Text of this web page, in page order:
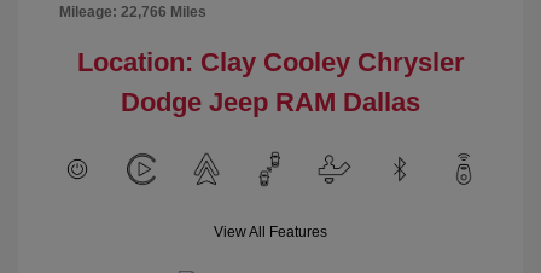
Mileage: 22,766 Miles
Location: Clay Cooley Chrysler
Dodge Jeep RAM Dallas
View All Features